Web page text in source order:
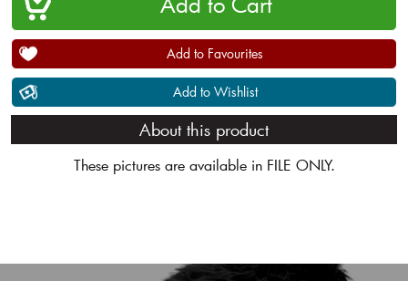
Add to Favourites
Add to Wishlist
About this product
These pictures are available in FILE ONLY.